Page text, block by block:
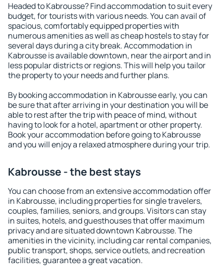
Headed to Kabrousse? Find accommodation to suit every
budget, for tourists with various needs. You can avail of
spacious, comfortably equipped properties with
numerous amenities as well as cheap hostels to stay for
several days during a city break. Accommodation in
Kabrousse is available downtown, near the airport and in
less popular districts or regions. This will help you tailor
the property to your needs and further plans.
By booking accommodation in Kabrousse early, you can
be sure that after arriving in your destination you will be
able to rest after the trip with peace of mind, without
having to look for a hotel, apartment or other property.
Book your accommodation before going to Kabrousse
and you will enjoy a relaxed atmosphere during your trip.
Kabrousse - the best stays
You can choose from an extensive accommodation offer
in Kabrousse, including properties for single travelers,
couples, families, seniors, and groups. Visitors can stay
in suites, hotels, and guesthouses that offer maximum
privacy and are situated downtown Kabrousse. The
amenities in the vicinity, including car rental companies,
public transport, shops, service outlets, and recreation
facilities, guarantee a great vacation.